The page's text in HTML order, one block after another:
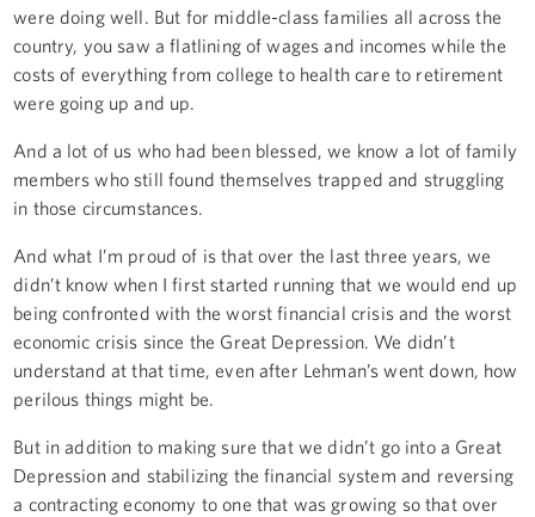
were doing well. But for middle-class families all across the
country, you saw a flatlining of wages and incomes while the
costs of everything from college to health care to retirement
were going up and up.
And a lot of us who had been blessed, we know a lot of family
members who still found themselves trapped and struggling
in those circumstances.
And what I’m proud of is that over the last three years, we
didn’t know when I first started running that we would end up
being confronted with the worst financial crisis and the worst
economic crisis since the Great Depression. We didn’t
understand at that time, even after Lehman’s went down, how
perilous things might be.
But in addition to making sure that we didn’t go into a Great
Depression and stabilizing the financial system and reversing
a contracting economy to one that was growing so that over